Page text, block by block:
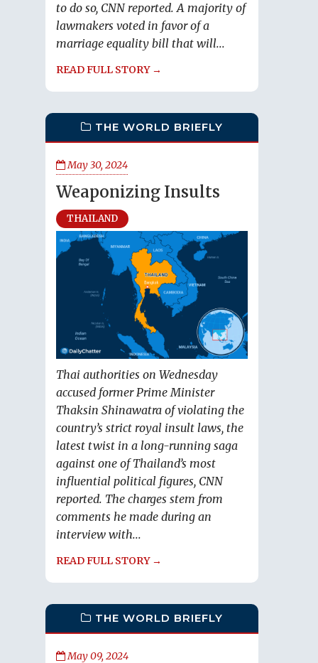
to do so, CNN reported. A majority of
lawmakers voted in favor of a
marriage equality bill that will...
READ FULL STORY →
THE WORLD BRIEFLY
May 30, 2024
Weaponizing Insults
THAILAND
Thai authorities on Wednesday
accused former Prime Minister
Thaksin Shinawatra of violating the
country’s strict royal insult laws, the
latest twist in a long-running saga
against one of Thailand’s most
influential political figures, CNN
reported. The charges stem from
comments he made during an
interview with...
READ FULL STORY →
THE WORLD BRIEFLY
May 09, 2024